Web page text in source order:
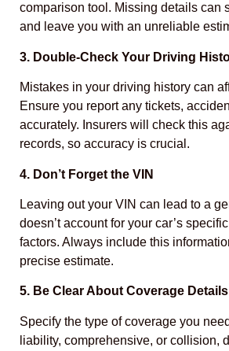
comparison tool. Missing details can
and leave you with an unreliable
3. Double-Check Your Driving
Mistakes in your driving history can
Ensure you report any tickets,
accurately. Insurers will check this
records, so accuracy is crucial.
4. Don’t Forget the VIN
Leaving out your VIN can lead to a
doesn’t account for your car’s
factors. Always include this
precise estimate.
5. Be Clear About Coverage Details
Specify the type of coverage you
liability, comprehensive, or collision,